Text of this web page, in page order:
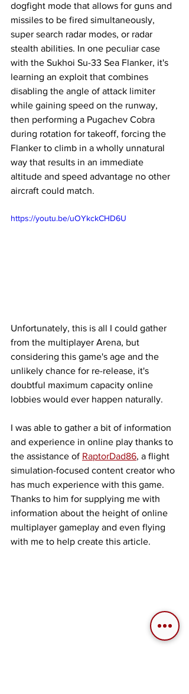
dogfight mode that allows for guns and
missiles to be fired simultaneously,
super search radar modes, or radar
stealth abilities. In one peculiar case
with the Sukhoi Su-33 Sea Flanker, it's
learning an exploit that combines
disabling the angle of attack limiter
while gaining speed on the runway,
then performing a Pugachev Cobra
during rotation for takeoff, forcing the
Flanker to climb in a wholly unnatural
way that results in an immediate
altitude and speed advantage no other
aircraft could match.
https://youtu.be/uOYkckCHD6U
Unfortunately, this is all I could gather
from the multiplayer Arena, but
considering this game's age and the
unlikely chance for re-release, it's
doubtful maximum capacity online
lobbies would ever happen naturally.
I was able to gather a bit of information
and experience in online play thanks to
the assistance of RaptorDad86, a flight
simulation-focused content creator who
has much experience with this game.
Thanks to him for supplying me with
information about the height of online
multiplayer gameplay and even flying
with me to help create this article.